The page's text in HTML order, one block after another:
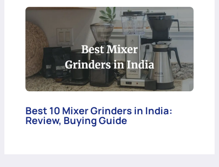
Best 10 Mixer Grinders in India:
Review, Buying Guide